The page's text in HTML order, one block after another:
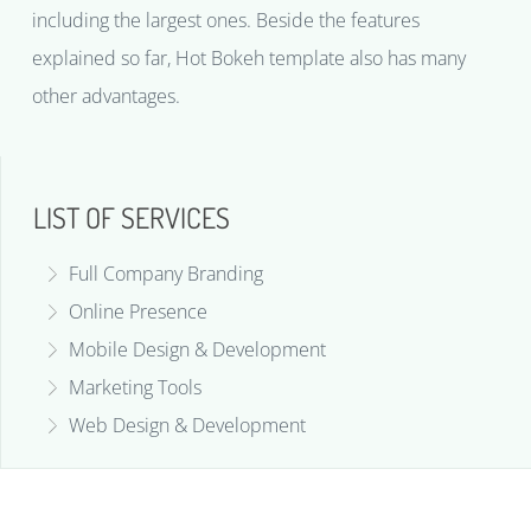
including the largest ones. Beside the features
explained so far, Hot Bokeh template also has many
other advantages.
LIST OF SERVICES
Full Company Branding
Online Presence
Mobile Design & Development
Marketing Tools
Web Design & Development